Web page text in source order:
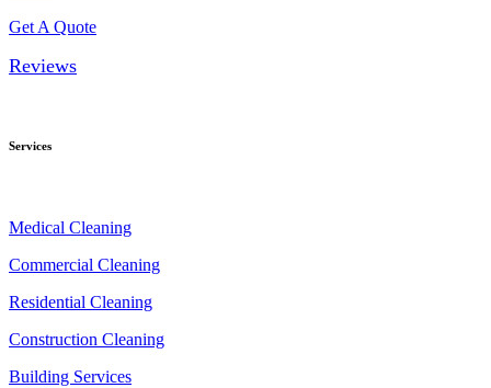
Get A Quote
Reviews
Services
Medical Cleaning
Commercial Cleaning
Residential Cleaning
Construction Cleaning
Building Services